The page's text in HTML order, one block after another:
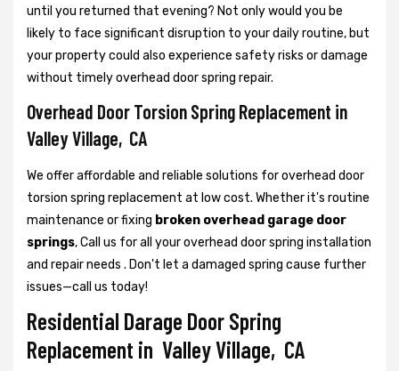
until you returned that evening? Not only would you be
likely to face significant disruption to your daily routine, but
your property could also experience safety risks or damage
without timely overhead door spring repair.
Overhead Door Torsion Spring Replacement in
Valley Village, CA
We offer affordable and reliable solutions for overhead door
torsion spring replacement at low cost. Whether it's routine
maintenance or fixing broken overhead garage door
springs, Call us for all your overhead door spring installation
and repair needs . Don't let a damaged spring cause further
issues—call us today!
Residential Darage Door Spring
Replacement in Valley Village, CA